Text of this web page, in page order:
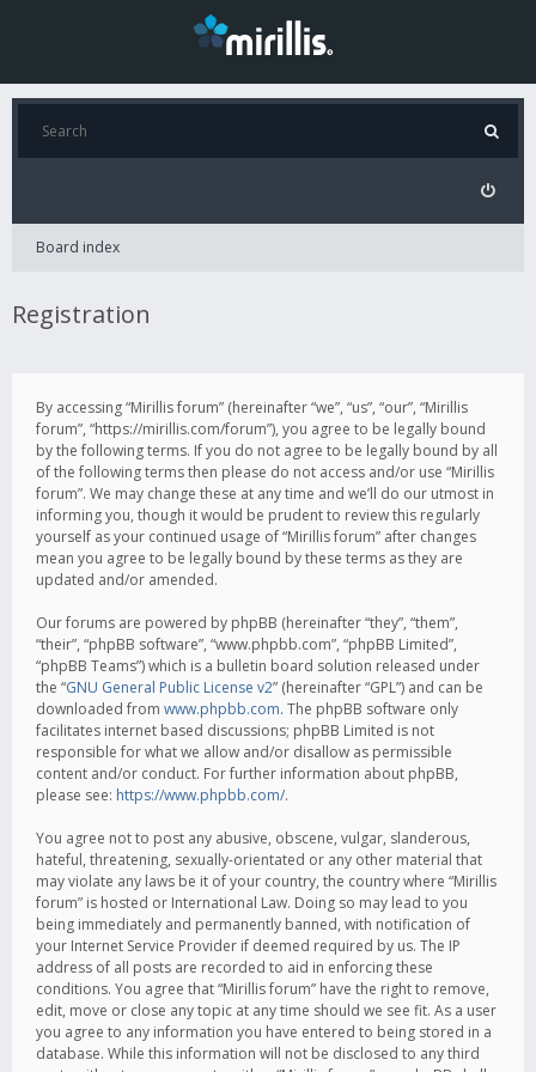
Board index
Registration
By accessing “Mirillis forum” (hereinafter “we”, “us”, “our”, “Mirillis
forum”, “https://mirillis.com/forum”), you agree to be legally bound
by the following terms. If you do not agree to be legally bound by all
of the following terms then please do not access and/or use “Mirillis
forum”. We may change these at any time and we’ll do our utmost in
informing you, though it would be prudent to review this regularly
yourself as your continued usage of “Mirillis forum” after changes
mean you agree to be legally bound by these terms as they are
updated and/or amended.
Our forums are powered by phpBB (hereinafter “they”, “them”,
“their”, “phpBB software”, “www.phpbb.com”, “phpBB Limited”,
“phpBB Teams”) which is a bulletin board solution released under
the “GNU General Public License v2” (hereinafter “GPL”) and can be
downloaded from www.phpbb.com. The phpBB software only
facilitates internet based discussions; phpBB Limited is not
responsible for what we allow and/or disallow as permissible
content and/or conduct. For further information about phpBB,
please see: https://www.phpbb.com/.
You agree not to post any abusive, obscene, vulgar, slanderous,
hateful, threatening, sexually-orientated or any other material that
may violate any laws be it of your country, the country where “Mirillis
forum” is hosted or International Law. Doing so may lead to you
being immediately and permanently banned, with notification of
your Internet Service Provider if deemed required by us. The IP
address of all posts are recorded to aid in enforcing these
conditions. You agree that “Mirillis forum” have the right to remove,
edit, move or close any topic at any time should we see fit. As a user
you agree to any information you have entered to being stored in a
database. While this information will not be disclosed to any third